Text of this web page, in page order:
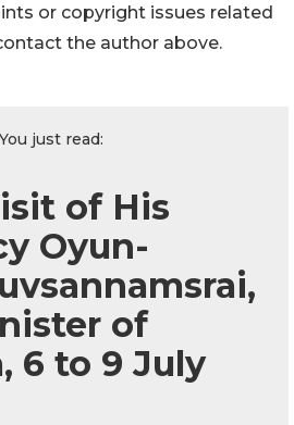
or copyright issues related
the author above.
You just read:
of His
Oyun-
of
6 to 9 July